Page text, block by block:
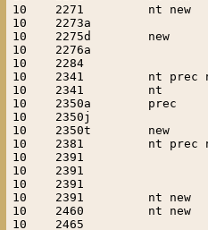
10    2271
10    2273a
10    2275d
10    2276a
10    2284
10    2341
10    2341
10    2350a
10    2350j
10    2350t
10    2381
10    2391
10    2391
10    2391
10    2391
10    2460
10    2465